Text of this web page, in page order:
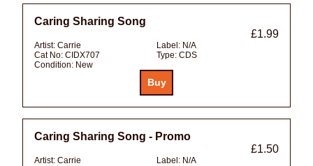
Caring Sharing Song
£1.99
Artist: Carrie Label: N/A
Cat No: CIDX707 Type: CDS
Condition: New
Caring Sharing Song - Promo
£1.50
Artist: Carrie Label: N/A